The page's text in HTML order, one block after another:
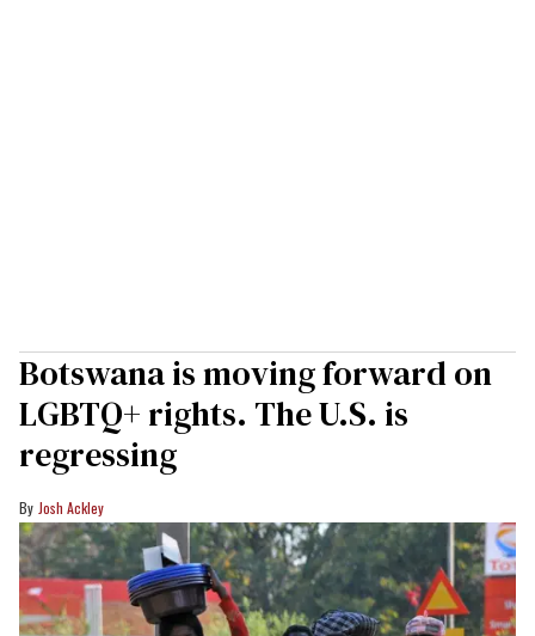
Botswana is moving forward on
LGBTQ+ rights. The U.S. is
regressing
Josh Ackley